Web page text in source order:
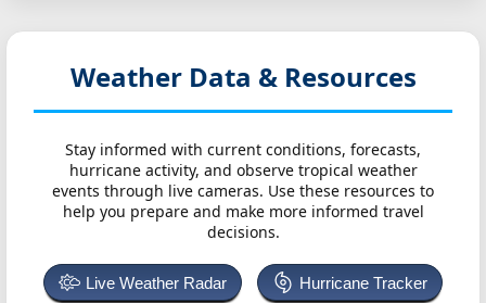
Weather Data & Resources
Stay informed with current conditions, forecasts,
hurricane activity, and observe tropical weather
events through live cameras. Use these resources to
help you prepare and make more informed travel
decisions.
Live Weather Radar Hurricane Tracker